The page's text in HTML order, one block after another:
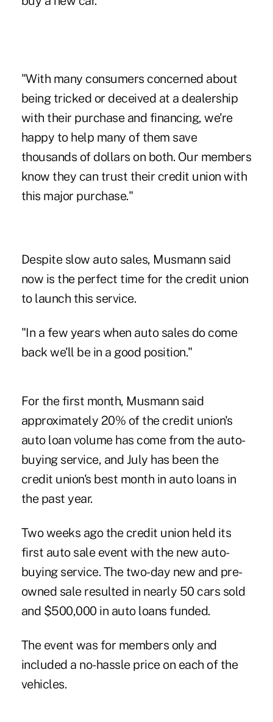
"With many consumers concerned about
being tricked or deceived at a dealership
with their purchase and financing, we're
happy to help many of them save
thousands of dollars on both. Our members
know they can trust their credit union with
this major purchase."
Despite slow auto sales, Musmann said
now is the perfect time for the credit union
to launch this service.
"In a few years when auto sales do come
back we'll be in a good position."
For the first month, Musmann said
approximately 20% of the credit union's
auto loan volume has come from the auto-
buying service, and July has been the
credit union's best month in auto loans in
the past year.
Two weeks ago the credit union held its
first auto sale event with the new auto-
buying service. The two-day new and pre-
owned sale resulted in nearly 50 cars sold
and $500,000 in auto loans funded.
The event was for members only and
included a no-hassle price on each of the
vehicles.